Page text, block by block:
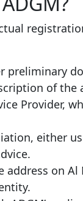
preliminary
of the
Provider,
either
on Al